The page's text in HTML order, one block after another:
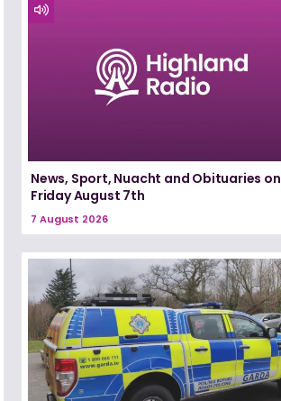
News, Sport, Nuacht and Obituaries on
Friday August 7th
7 August 2026